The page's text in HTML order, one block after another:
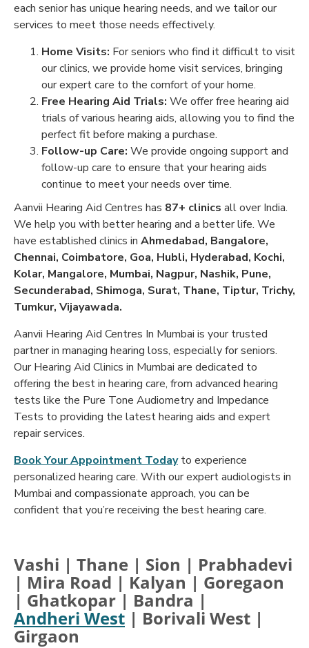
each senior has unique hearing needs, and we tailor our
services to meet those needs effectively.
Home Visits: For seniors who find it difficult to visit
our clinics, we provide home visit services, bringing
our expert care to the comfort of your home.
Free Hearing Aid Trials: We offer free hearing aid
trials of various hearing aids, allowing you to find the
perfect fit before making a purchase.
Follow-up Care: We provide ongoing support and
follow-up care to ensure that your hearing aids
continue to meet your needs over time.
Aanvii Hearing Aid Centres has 87+ clinics all over India.
We help you with better hearing and a better life. We
have established clinics in Ahmedabad, Bangalore,
Chennai, Coimbatore, Goa, Hubli, Hyderabad, Kochi,
Kolar, Mangalore, Mumbai, Nagpur, Nashik, Pune,
Secunderabad, Shimoga, Surat, Thane, Tiptur, Trichy,
Tumkur, Vijayawada.
Aanvii Hearing Aid Centres In Mumbai is your trusted
partner in managing hearing loss, especially for seniors.
Our Hearing Aid Clinics in Mumbai are dedicated to
offering the best in hearing care, from advanced hearing
tests like the Pure Tone Audiometry and Impedance
Tests to providing the latest hearing aids and expert
repair services.
Book Your Appointment Todayto experience
personalized hearing care. With our expert audiologists in
Mumbai and compassionate approach, you can be
confident that you’re receiving the best hearing care.
Vashi | Thane | Sion | Prabhadevi
| Mira Road | Kalyan | Goregaon
| Ghatkopar | Bandra |
Andheri West| Borivali West |
Girgaon